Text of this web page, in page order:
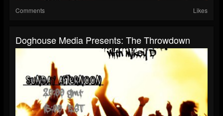
Comments Likes
Doghouse Media Presents: The Throwdown